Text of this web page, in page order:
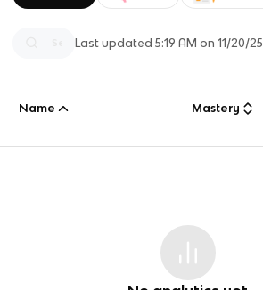
Last updated5:19 AM on 11/20/25
Name Mastery